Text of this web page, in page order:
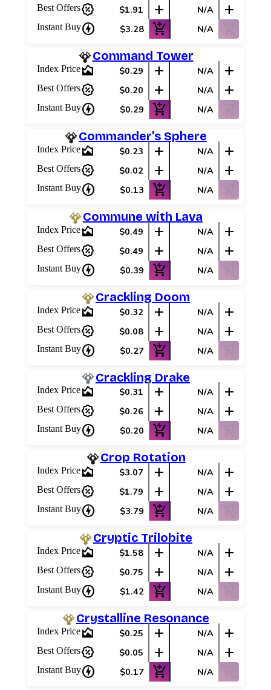
Best Offerspercent_discount $1.91 add N/A add
Instant Buycharger $3.28 add_shopping_cart N/A shopping_cart_off
Command Tower
Index Pricearea_chart $0.29 add N/A add
Best Offerspercent_discount $0.20 add N/A add
Instant Buycharger $0.29 add_shopping_cart N/A shopping_cart_off
Commander's Sphere
Index Pricearea_chart $0.23 add N/A add
Best Offerspercent_discount $0.02 add N/A add
Instant Buycharger $0.13 add_shopping_cart N/A shopping_cart_off
Commune with Lava
Index Pricearea_chart $0.49 add N/A add
Best Offerspercent_discount $0.49 add N/A add
Instant Buycharger $0.39 add_shopping_cart N/A shopping_cart_off
Crackling Doom
Index Pricearea_chart $0.32 add N/A add
Best Offerspercent_discount $0.08 add N/A add
Instant Buycharger $0.27 add_shopping_cart N/A shopping_cart_off
Crackling Drake
Index Pricearea_chart $0.31 add N/A add
Best Offerspercent_discount $0.26 add N/A add
Instant Buycharger $0.20 add_shopping_cart N/A shopping_cart_off
Crop Rotation
Index Pricearea_chart $3.07 add N/A add
Best Offerspercent_discount $1.79 add N/A add
Instant Buycharger $3.79 add_shopping_cart N/A shopping_cart_off
Cryptic Trilobite
Index Pricearea_chart $1.58 add N/A add
Best Offerspercent_discount $0.75 add N/A add
Instant Buycharger $1.42 add_shopping_cart N/A shopping_cart_off
Crystalline Resonance
Index Pricearea_chart $0.25 add N/A add
Best Offerspercent_discount $0.05 add N/A add
Instant Buycharger $0.17 add_shopping_cart N/A shopping_cart_off